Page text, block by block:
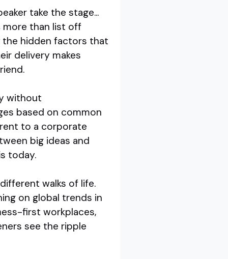
take the stage...
more than list off
the hidden factors that
delivery makes
without
based on common
to a corporate
big ideas and
today.
walks of life.
on global trends in
first workplaces,
see the ripple